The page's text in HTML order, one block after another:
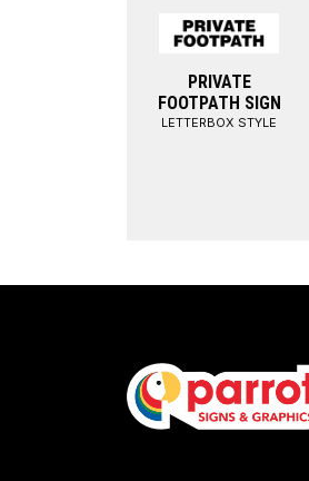
PRIVATE
FOOTPATH SIGN
LETTERBOX STYLE